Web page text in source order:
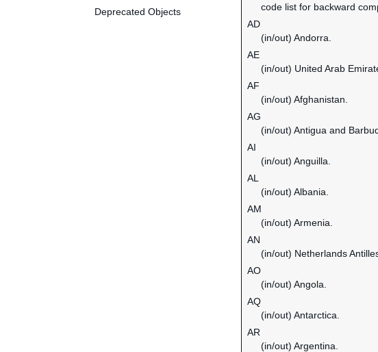
Deprecated Objects
code list for backward
AD
(in/out) Andorra.
AE
(in/out) United Arab
AF
(in/out) Afghanistan.
AG
(in/out) Antigua and
AI
(in/out) Anguilla.
AL
(in/out) Albania.
AM
(in/out) Armenia.
AN
(in/out) Netherlands
AO
(in/out) Angola.
AQ
(in/out) Antarctica.
AR
(in/out) Argentina.